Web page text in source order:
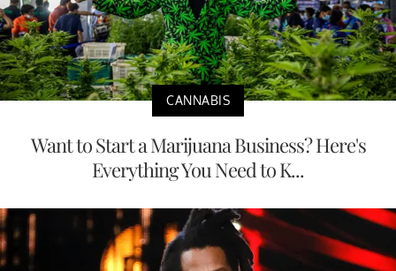
CANNABIS
Want to Start a Marijuana Business? Here's
Everything You Need to K...